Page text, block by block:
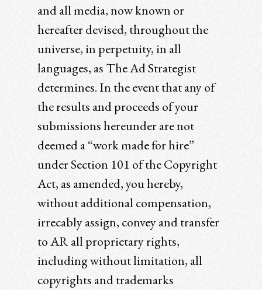
and all media, now known or
hereafter devised, throughout the
universe, in perpetuity, in all
languages, as The Ad Strategist
determines. In the event that any of
the results and proceeds of your
submissions hereunder are not
deemed a “work made for hire”
under Section 101 of the Copyright
Act, as amended, you hereby,
without additional compensation,
irrecably assign, convey and transfer
to AR all proprietary rights,
including without limitation, all
copyrights and trademarks